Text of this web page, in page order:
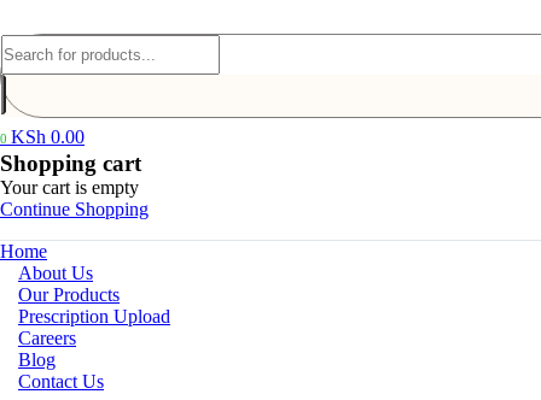
0 KSh 0.00
Shopping cart
Your cart is empty
Continue Shopping
Home
About Us
Our Products
Prescription Upload
Careers
Blog
Contact Us